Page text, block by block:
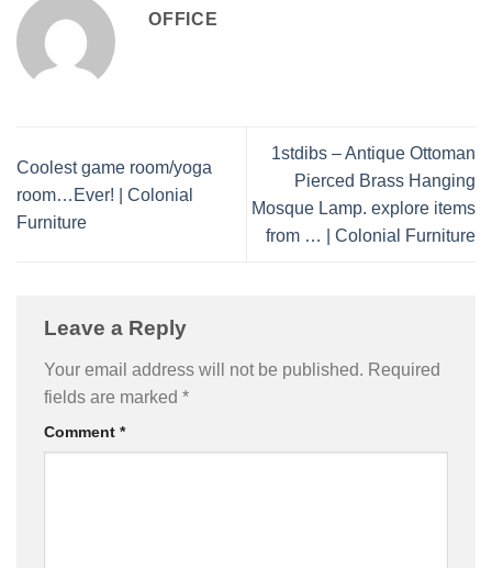
OFFICE
Coolest game room/yoga
room…Ever! | Colonial
Furniture
1stdibs – Antique Ottoman
Pierced Brass Hanging
Mosque Lamp. explore items
from … | Colonial Furniture
Leave a Reply
Your email address will not be published. Required
fields are marked *
Comment *